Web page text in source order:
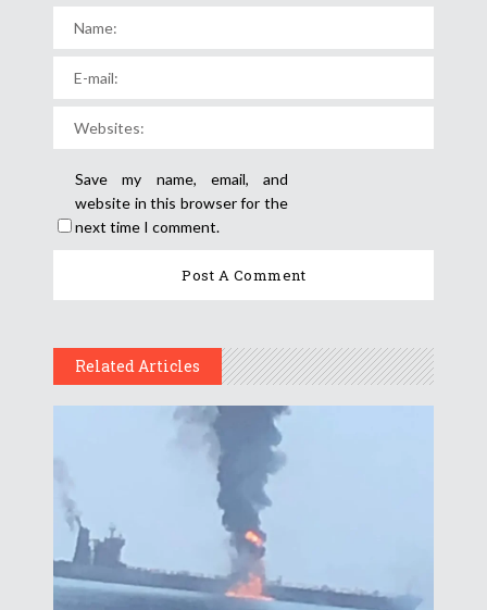
Save my name, email, and
website in this browser for the
next time I comment.
Related Articles